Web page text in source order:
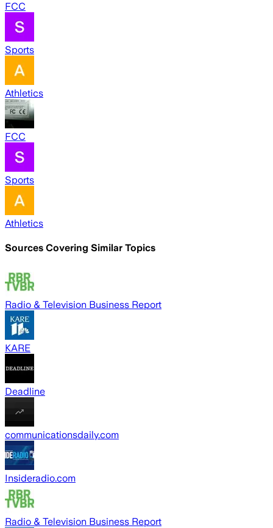
FCC
Sports
Athletics
FCC
Sports
Athletics
Sources Covering Similar Topics
Radio & Television Business Report
KARE
Deadline
communicationsdaily.com
Insideradio.com
Radio & Television Business Report